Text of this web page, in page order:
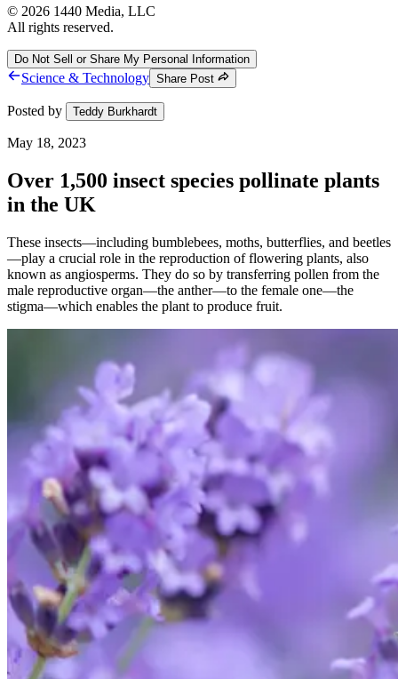
© 2026 1440 Media, LLC
All rights reserved.
Do Not Sell or Share My Personal Information
Science & Technology Share Post
Posted by Teddy Burkhardt
May 18, 2023
Over 1,500 insect species pollinate plants
in the UK
These insects—including bumblebees, moths, butterflies, and beetles
—play a crucial role in the reproduction of flowering plants, also
known as angiosperms. They do so by transferring pollen from the
male reproductive organ—the anther—to the female one—the
stigma—which enables the plant to produce fruit.